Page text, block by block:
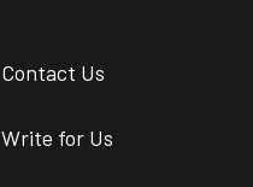
Contact Us
Write for Us